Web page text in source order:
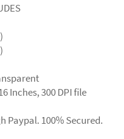
Inches, 300 DPI file
100% Secured.